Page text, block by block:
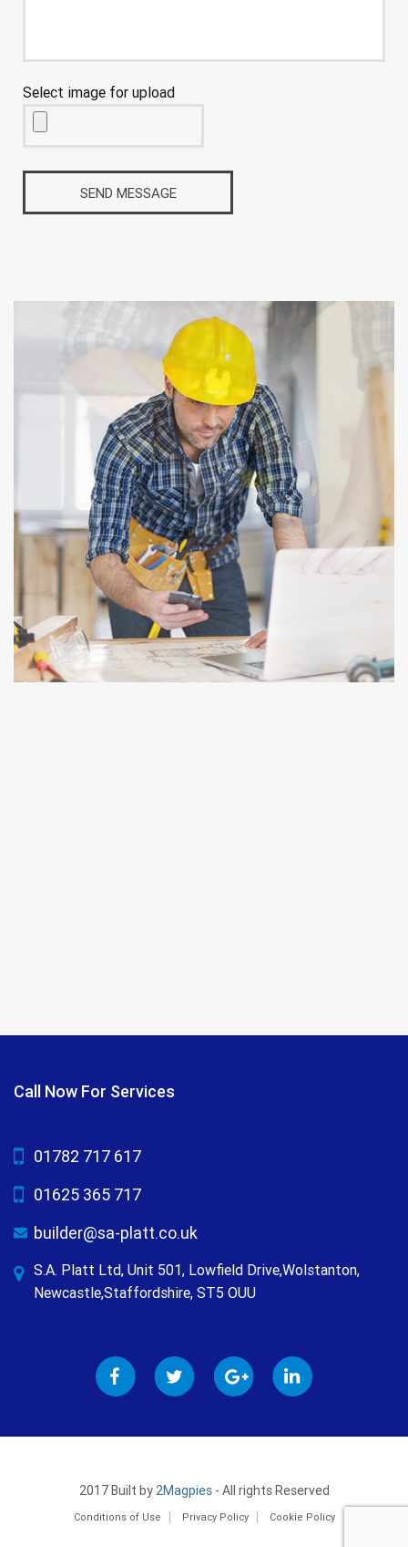
Select image for upload
Call Now For Services
01782 717 617
01625 365 717
builder@sa-platt.co.uk
S.A. Platt Ltd, Unit 501, Lowfield Drive,Wolstanton,
Newcastle,Staffordshire, ST5 OUU
2017 Built by2Magpies - All rights Reserved
Conditions of Use Privacy Policy Cookie Policy